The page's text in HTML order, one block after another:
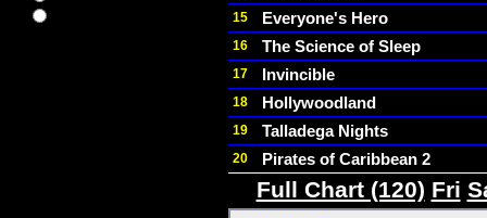
15 Everyone's Hero
16 The Science of Sleep
17 Invincible
18 Hollywoodland
19 Talladega Nights
20 Pirates of Caribbean 2
Full Chart (120) Fri